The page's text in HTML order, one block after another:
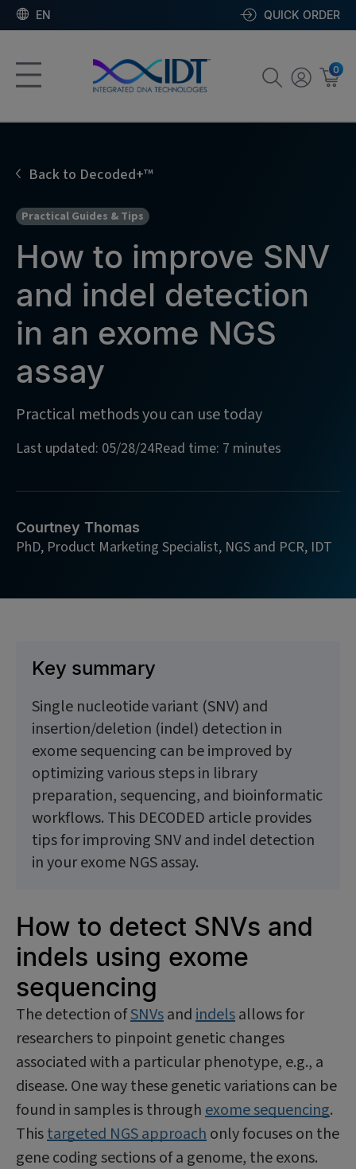
EN QUICK ORDER
0
Back to Decoded+™
Practical Guides & Tips
How to improve SNV
and indel detection
in an exome NGS
assay
Practical methods you can use today
Last updated: 05/28/24Read time: 7 minutes
Courtney Thomas
PhD, Product Marketing Specialist, NGS and PCR, IDT
Key summary
Single nucleotide variant (SNV) and
insertion/deletion (indel) detection in
exome sequencing can be improved by
optimizing various steps in library
preparation, sequencing, and bioinformatic
workflows. This DECODED article provides
tips for improving SNV and indel detection
in your exome NGS assay.
How to detect SNVs and
indels using exome
sequencing
The detection ofSNVsandindelsallows for
researchers to pinpoint genetic changes
associated with a particular phenotype, e.g., a
disease. One way these genetic variations can be
found in samples is throughexome sequencing.
Thistargeted NGS approachonly focuses on the
gene coding sections of a genome, the exons.